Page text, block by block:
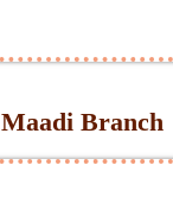
Maadi Branch